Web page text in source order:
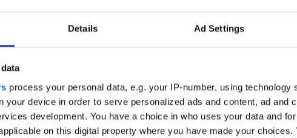
Details Ad Settings
process your personal data, e.g. your IP-number, using technology
your device in order to serve personalized ads and content, ad and
development. You have a choice in who uses your data and
on this digital property where you have made your choices.